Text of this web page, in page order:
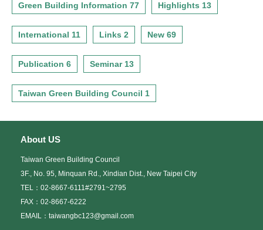
Green Building Information 77 Highlights 13
International 11 Links 2 New 69
Publication 6 Seminar 13
Taiwan Green Building Council 1
About US
Taiwan Green Building Council
3F., No. 95, Minquan Rd., Xindian Dist., New Taipei City
TEL：02-8667-6111#2791~2795
FAX：02-8667-6222
EMAIL：taiwangbc123@gmail.com